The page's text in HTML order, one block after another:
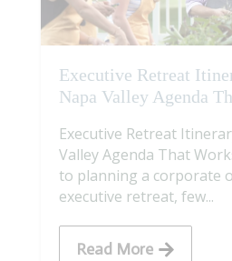
Executive Retreat
Napa Valley Agenda
Executive Retreat
Valley Agenda That
to planning a corporate
executive retreat, few...
Read More